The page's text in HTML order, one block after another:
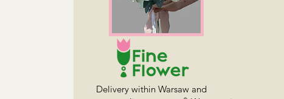
Delivery within Warsaw and